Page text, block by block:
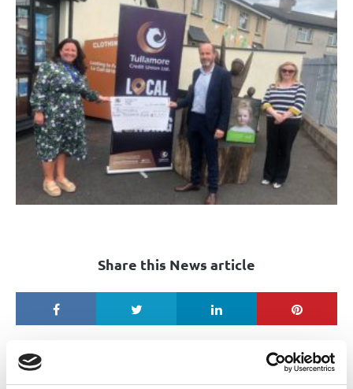
Share this News article